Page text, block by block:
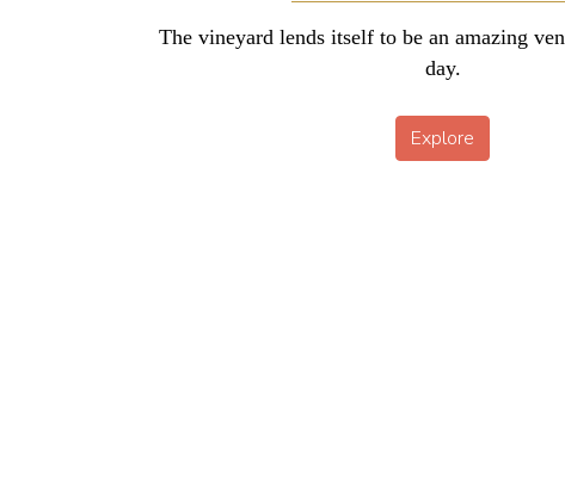
The vineyard lends itself to be an amazing
day.
Explore